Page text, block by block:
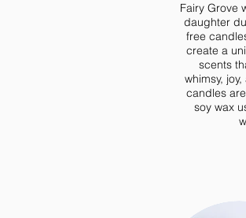
Fairy Grove
daughter
free
create a
scents
whimsy,
candles
soy wax